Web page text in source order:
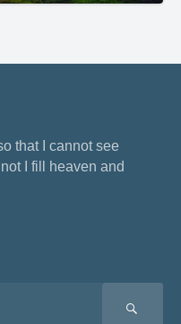
that I cannot see
I fill heaven and